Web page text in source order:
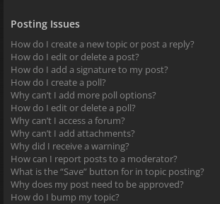
Posting Issues
How do I create a new topic or post a reply?
How do I edit or delete a post?
How do I add a signature to my post?
How do I create a poll?
Why can’t I add more poll options?
How do I edit or delete a poll?
Why can’t I access a forum?
Why can’t I add attachments?
Why did I receive a warning?
How can I report posts to a moderator?
What is the “Save” button for in topic posting?
Why does my post need to be approved?
How do I bump my topic?